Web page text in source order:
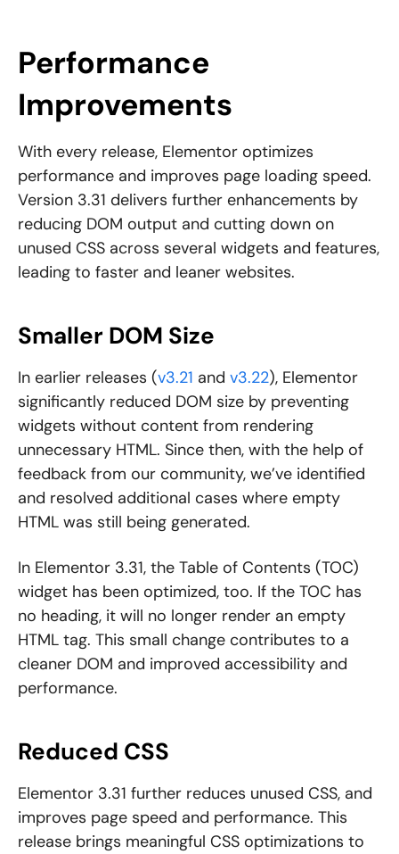
Performance
Improvements
With every release, Elementor optimizes
performance and improves page loading speed.
Version 3.31 delivers further enhancements by
reducing DOM output and cutting down on
unused CSS across several widgets and features,
leading to faster and leaner websites.
Smaller DOM Size
In earlier releases (v3.21 and v3.22), Elementor
significantly reduced DOM size by preventing
widgets without content from rendering
unnecessary HTML. Since then, with the help of
feedback from our community, we’ve identified
and resolved additional cases where empty
HTML was still being generated.
In Elementor 3.31, the Table of Contents (TOC)
widget has been optimized, too. If the TOC has
no heading, it will no longer render an empty
HTML tag. This small change contributes to a
cleaner DOM and improved accessibility and
performance.
Reduced CSS
Elementor 3.31 further reduces unused CSS, and
improves page speed and performance. This
release brings meaningful CSS optimizations to